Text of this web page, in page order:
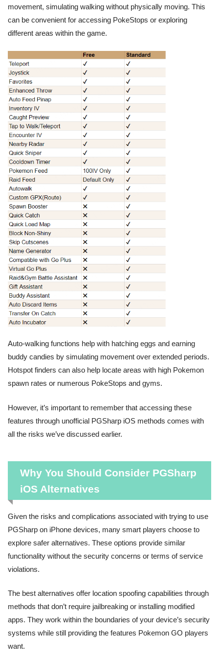
movement, simulating walking without physically moving. This
can be convenient for accessing PokeStops or exploring
different areas within the game.
Auto-walking functions help with hatching eggs and earning
buddy candies by simulating movement over extended periods.
Hotspot finders can also help locate areas with high Pokemon
spawn rates or numerous PokeStops and gyms.
However, it’s important to remember that accessing these
features through unofficial PGSharp iOS methods comes with
all the risks we’ve discussed earlier.
Why You Should Consider PGSharp
iOS Alternatives
Given the risks and complications associated with trying to use
PGSharp on iPhone devices, many smart players choose to
explore safer alternatives. These options provide similar
functionality without the security concerns or terms of service
violations.
The best alternatives offer location spoofing capabilities through
methods that don’t require jailbreaking or installing modified
apps. They work within the boundaries of your device’s security
systems while still providing the features Pokemon GO players
want.